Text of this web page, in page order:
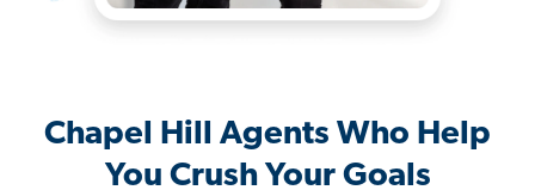
Chapel Hill Agents Who Help
You Crush Your Goals